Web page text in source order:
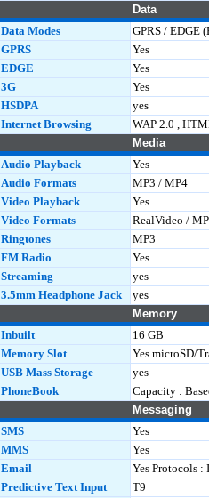
Data
Data Modes
GPRS / EDGE
GPRS
Yes
EDGE
Yes
3G
Yes
HSDPA
yes
Internet Browsing
WAP 2.0 ,
Media
Audio Playback
Yes
Audio Formats
MP3 / MP4
Video Playback
Yes
Video Formats
RealVideo /
Ringtones
MP3
FM Radio
Yes
Streaming
yes
3.5mm Headphone Jack
yes
Memory
Inbuilt
16 GB
Memory Slot
Yes microSD/
USB Mass Storage
yes
PhoneBook
Capacity :
Messaging
SMS
Yes
MMS
Yes
Email
Yes Protocols :
Predictive Text Input
T9